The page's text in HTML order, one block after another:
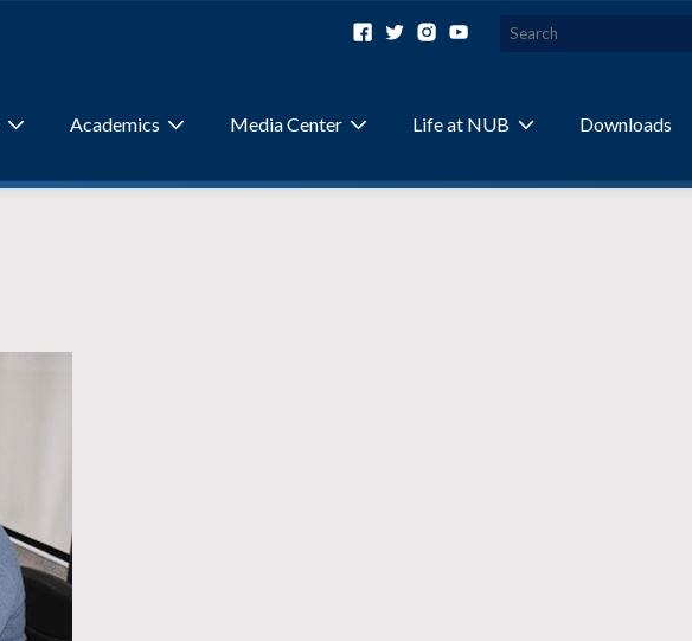
Academics Media Center Life at NUB Downloads